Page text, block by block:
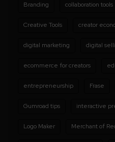
Branding collaboration tools
Creative Tools creator
digital marketing digital
ecommerce for creators
entrepreneurship Frase
Gumroad tips interactive
Logo Maker Merchant of